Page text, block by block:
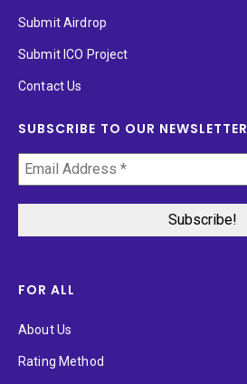
Submit Airdrop
Submit ICO Project
Contact Us
SUBSCRIBE TO OUR NEWSLETTER
FOR ALL
About Us
Rating Method